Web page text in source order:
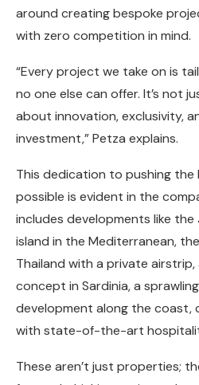
around creating bespoke
with zero competition in mind.
“Every project we take on is
no one else can offer. It’s not
about innovation, exclusivity,
investment,” Petza explains.
This dedication to pushing the
possible is evident in the
includes developments like
island in the Mediterranean,
Thailand with a private
concept in Sardinia, a
development along the coast,
with state-of-the-art
These aren’t just properties;